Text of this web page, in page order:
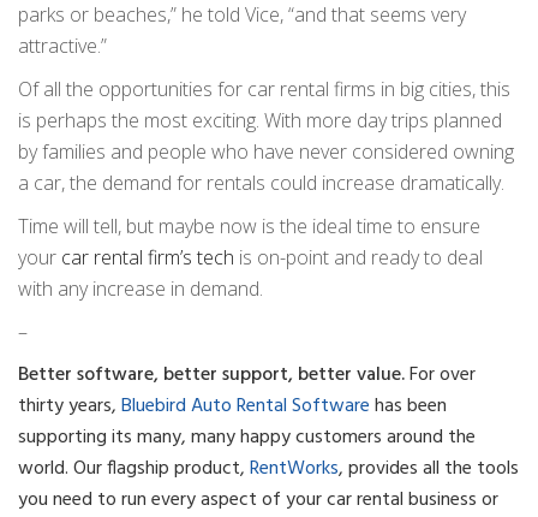
parks or beaches,” he told Vice, “and that seems very
attractive.”
Of all the opportunities for car rental firms in big cities, this
is perhaps the most exciting. With more day trips planned
by families and people who have never considered owning
a car, the demand for rentals could increase dramatically.
Time will tell, but maybe now is the ideal time to ensure
your car rental firm’s tech is on-point and ready to deal
with any increase in demand.
–
Better software, better support, better value.For over
thirty years,Bluebird Auto Rental Softwarehas been
supporting its many, many happy customers around the
world. Our flagship product,RentWorks, provides all the tools
you need to run every aspect of your car rental business or